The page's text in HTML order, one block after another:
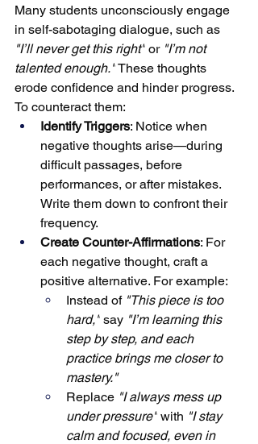
Many students unconsciously engage
in self-sabotaging dialogue, such as
"I’ll never get this right" or "I’m not
talented enough." These thoughts
erode confidence and hinder progress.
To counteract them:
Identify Triggers: Notice when
negative thoughts arise—during
difficult passages, before
performances, or after mistakes.
Write them down to confront their
frequency.
Create Counter-Affirmations: For
each negative thought, craft a
positive alternative. For example:
Instead of "This piece is too
hard," say "I’m learning this
step by step, and each
practice brings me closer to
mastery."
Replace "I always mess up
under pressure" with "I stay
calm and focused, even in